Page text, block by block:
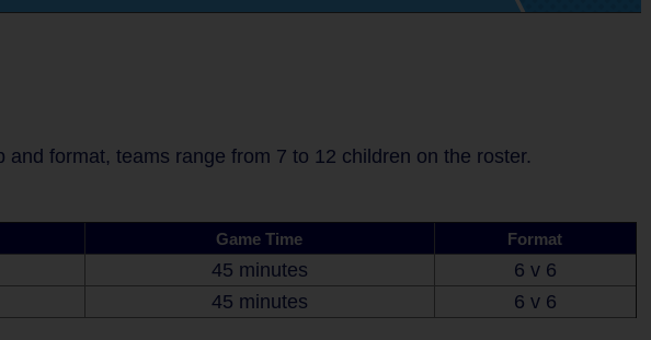
format, teams range from 7 to 12 children on the roster.
Game Time Format
45 minutes
6 v 6
45 minutes 6 v 6